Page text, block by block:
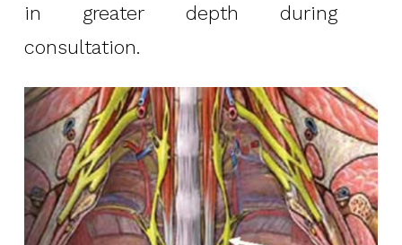
in greater depth during
consultation.